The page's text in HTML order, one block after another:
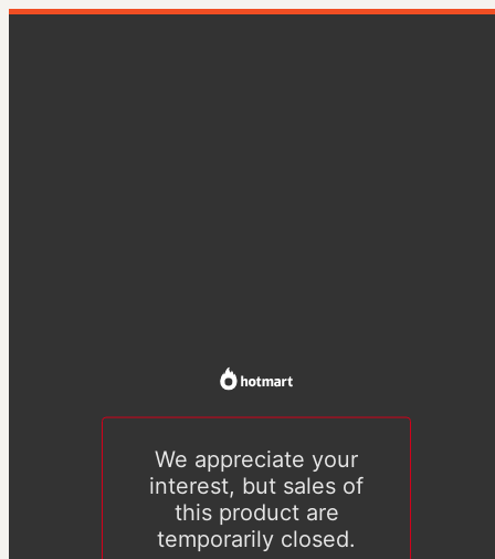
We appreciate your
interest, but sales of
this product are
temporarily closed.